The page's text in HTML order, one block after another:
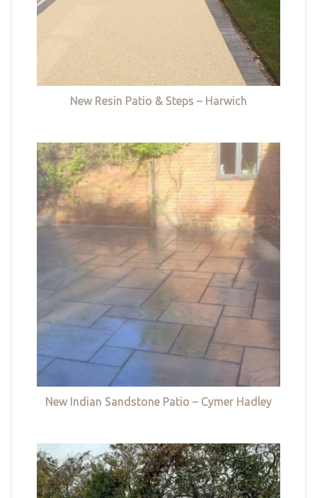
New Resin Patio & Steps – Harwich
New Indian Sandstone Patio – Cymer Hadley